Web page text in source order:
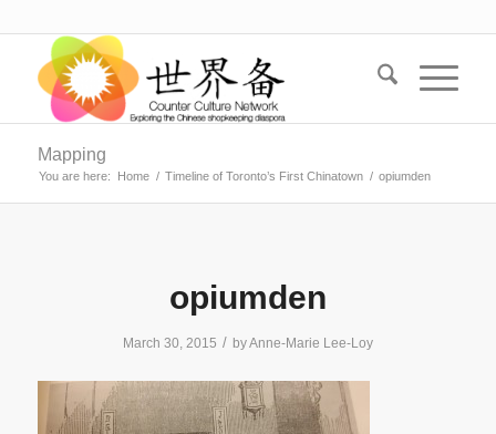
Mapping
You are here: Home / Timeline of Toronto’s First Chinatown / opiumden
opiumden
March 30, 2015 / byAnne-Marie Lee-Loy